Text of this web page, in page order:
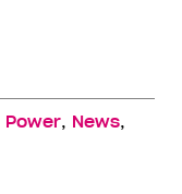
Power, News,